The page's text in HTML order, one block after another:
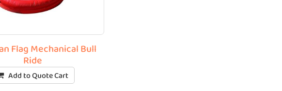
Flag Mechanical Bull
Ride
Add to Quote Cart